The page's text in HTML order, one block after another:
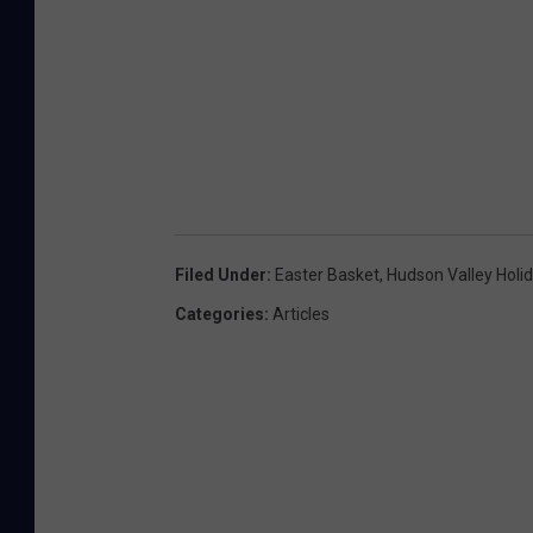
Filed Under: Easter Basket, Hudson Valley
Categories: Articles